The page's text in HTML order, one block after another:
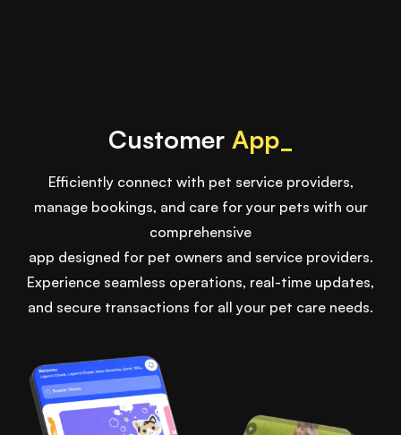
Customer App_
Efficiently connect with pet service providers,
manage bookings, and care for your pets with our
comprehensive
app designed for pet owners and service providers.
Experience seamless operations, real-time updates,
and secure transactions for all your pet care needs.